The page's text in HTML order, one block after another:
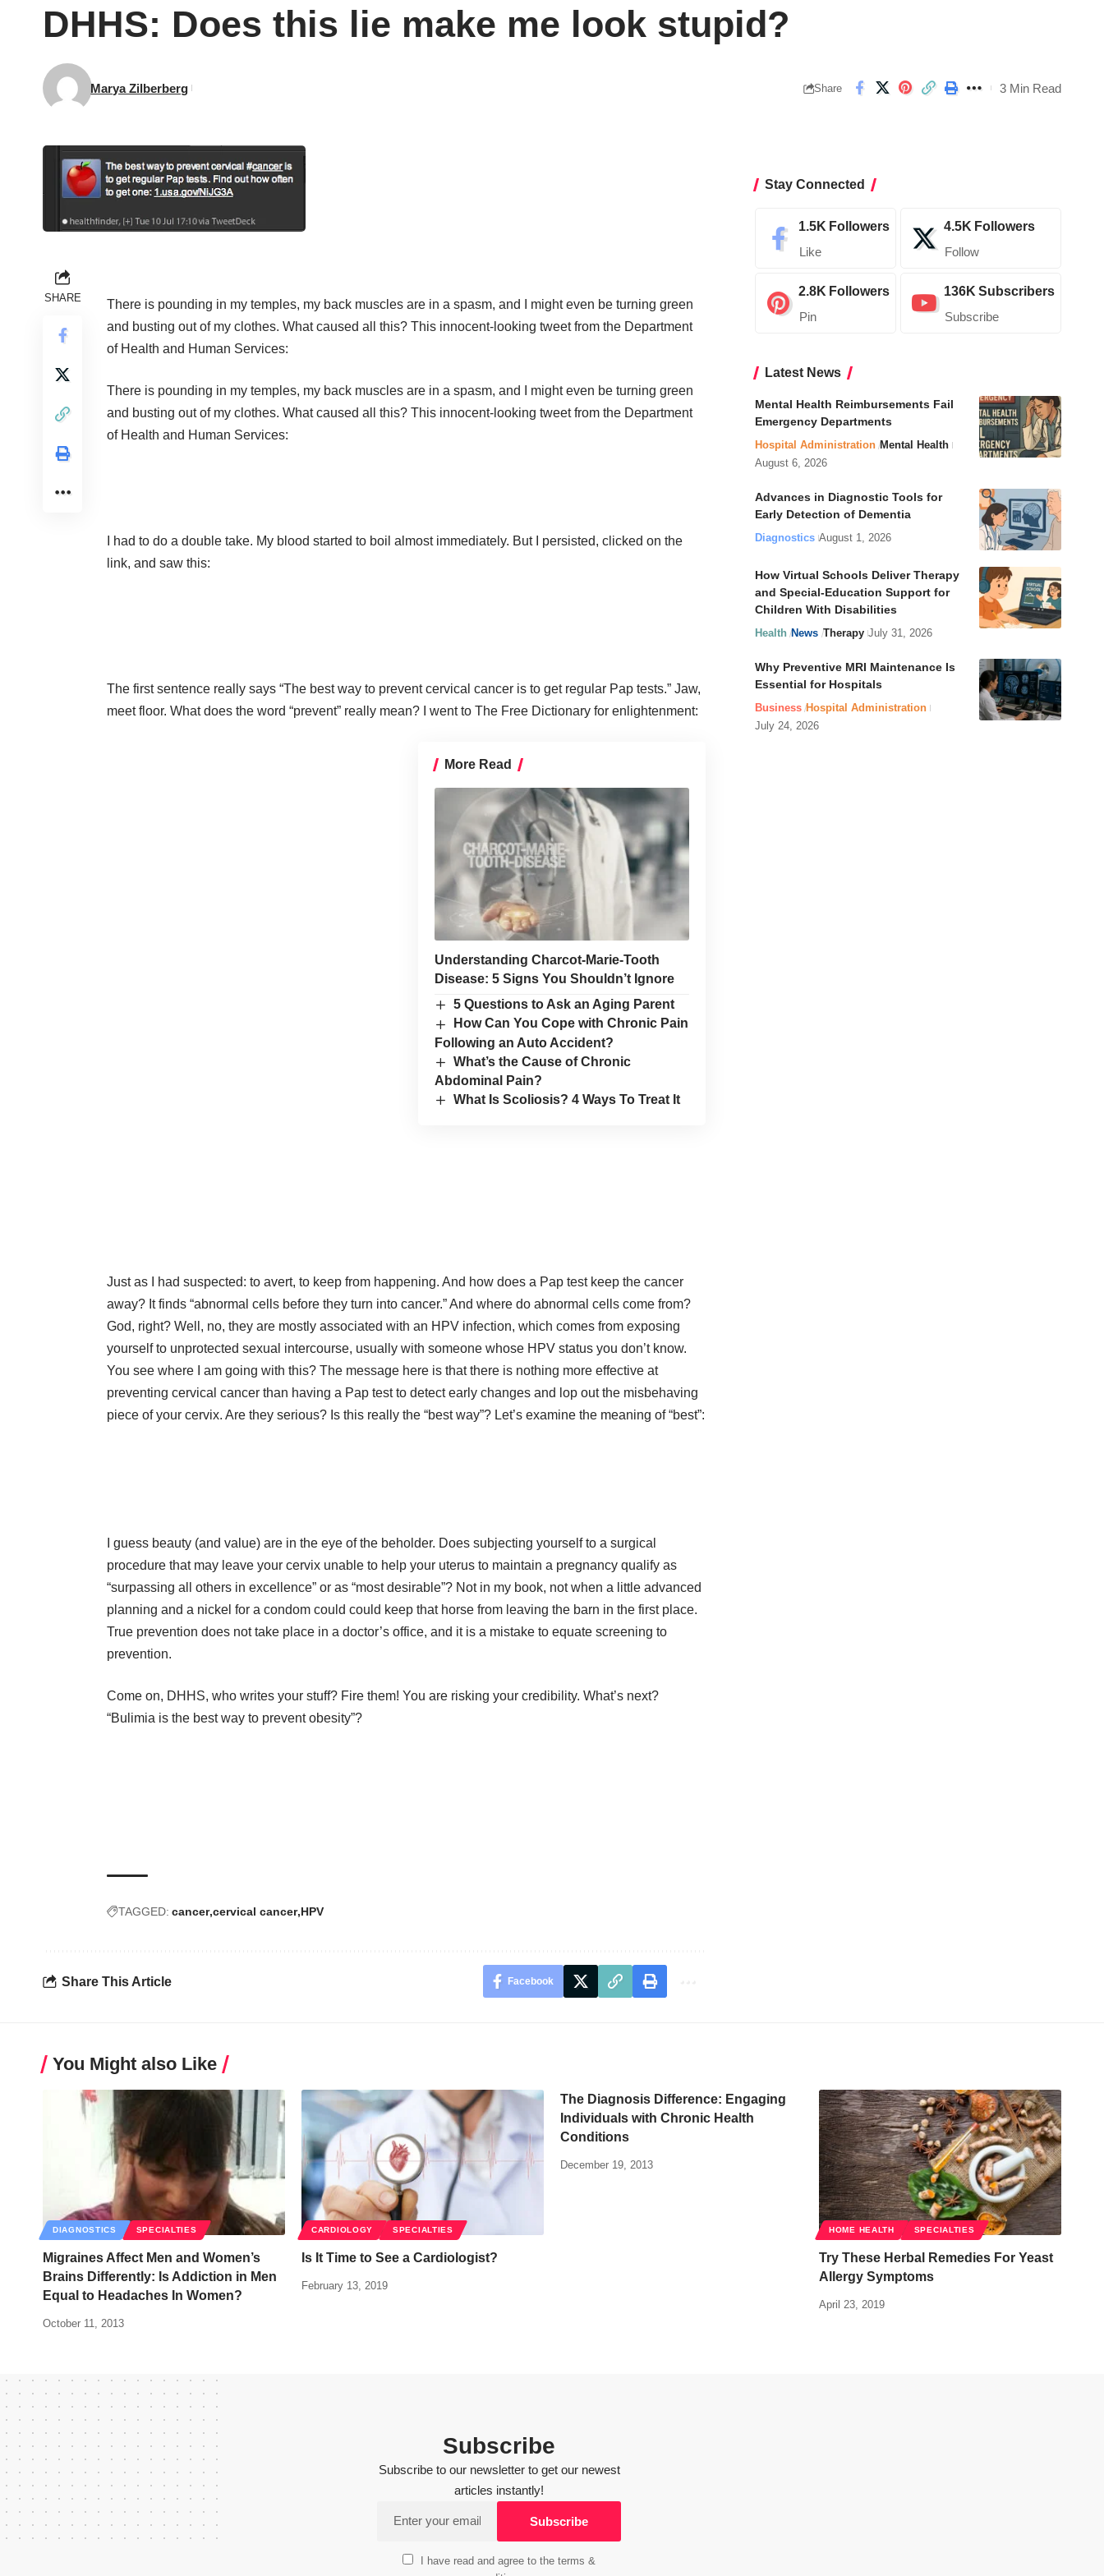
DHHS: Does this lie make me look stupid?
Marya Zilberberg Share 3 Min Read
SHARE
There is pounding in my temples, my back muscles are in a spasm, and I might even be turning green
and busting out of my clothes. What caused all this? This innocent-looking tweet from the Department
of Health and Human Services:
There is pounding in my temples, my back muscles are in a spasm, and I might even be turning green
and busting out of my clothes. What caused all this? This innocent-looking tweet from the Department
of Health and Human Services:
I had to do a double take. My blood started to boil almost immediately. But I persisted, clicked on the
link, and saw this:
The first sentence really says “The best way to prevent cervical cancer is to get regular Pap tests.” Jaw,
meet floor. What does the word “prevent” really mean? I went to The Free Dictionary for enlightenment:
More Read
Understanding Charcot-Marie-Tooth
Disease: 5 Signs You Shouldn’t Ignore
5 Questions to Ask an Aging Parent
How Can You Cope with Chronic Pain
Following an Auto Accident?
What’s the Cause of Chronic
Abdominal Pain?
What Is Scoliosis? 4 Ways To Treat It
Just as I had suspected: to avert, to keep from happening. And how does a Pap test keep the cancer
away? It finds “abnormal cells before they turn into cancer.” And where do abnormal cells come from?
God, right? Well, no, they are mostly associated with an HPV infection, which comes from exposing
yourself to unprotected sexual intercourse, usually with someone whose HPV status you don’t know.
You see where I am going with this? The message here is that there is nothing more effective at
preventing cervical cancer than having a Pap test to detect early changes and lop out the misbehaving
piece of your cervix. Are they serious? Is this really the “best way”? Let’s examine the meaning of “best”:
I guess beauty (and value) are in the eye of the beholder. Does subjecting yourself to a surgical
procedure that may leave your cervix unable to help your uterus to maintain a pregnancy qualify as
“surpassing all others in excellence” or as “most desirable”? Not in my book, not when a little advanced
planning and a nickel for a condom could could keep that horse from leaving the barn in the first place.
True prevention does not take place in a doctor’s office, and it is a mistake to equate screening to
prevention.
Come on, DHHS, who writes your stuff? Fire them! You are risking your credibility. What’s next?
“Bulimia is the best way to prevent obesity”?
TAGGED: cancer cervical cancer HPV
Share This Article Facebook
Stay Connected
1.5K Followers
Like
4.5K Followers
Follow
2.8K Followers
Pin
136K Subscribers
Subscribe
Latest News
Mental Health Reimbursements Fail
Emergency Departments
Hospital Administration Mental Health
August 6, 2026
Advances in Diagnostic Tools for
Early Detection of Dementia
Diagnostics August 1, 2026
How Virtual Schools Deliver Therapy
and Special-Education Support for
Children With Disabilities
Health News Therapy July 31, 2026
Why Preventive MRI Maintenance Is
Essential for Hospitals
Business Hospital Administration
July 24, 2026
You Might also Like
DIAGNOSTICS SPECIALTIES
Migraines Affect Men and Women’s
Brains Differently: Is Addiction in Men
Equal to Headaches In Women?
October 11, 2013
CARDIOLOGY SPECIALTIES
Is It Time to See a Cardiologist?
February 13, 2019
The Diagnosis Difference: Engaging
Individuals with Chronic Health
Conditions
December 19, 2013
HOME HEALTH SPECIALTIES
Try These Herbal Remedies For Yeast
Allergy Symptoms
April 23, 2019
Subscribe
Subscribe to our newsletter to get our newest
articles instantly!
I have read and agree to the terms &